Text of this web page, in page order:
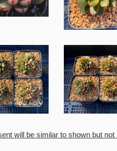
will be similar to shown but not